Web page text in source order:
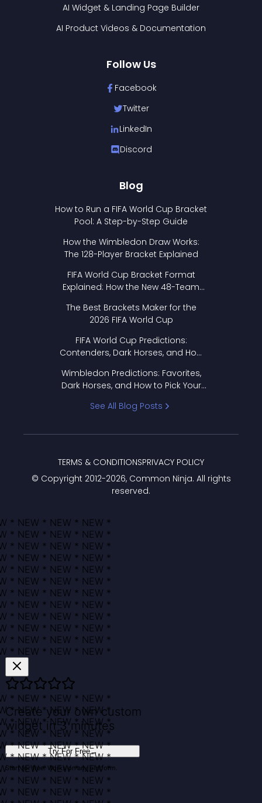
AI Widget & Landing Page Builder
AI Product Videos & Documentation
Follow Us
Facebook
Twitter
LinkedIn
Discord
Blog
How to Run a FIFA World Cup Bracket
Pool: A Step-by-Step Guide
How the Wimbledon Draw Works:
The 128-Player Bracket Explained
FIFA World Cup Bracket Format
Explained: How the New 48-Team
The Best Brackets Maker for the
2026 FIFA World Cup
FIFA World Cup Predictions:
Contenders, Dark Horses, and How
Wimbledon Predictions: Favorites,
Dark Horses, and How to Pick Your
See All Blog Posts
© Copyright 2012-2026, Common Ninja. All rights
reserved.
TERMS & CONDITIONSPRIVACY POLICY